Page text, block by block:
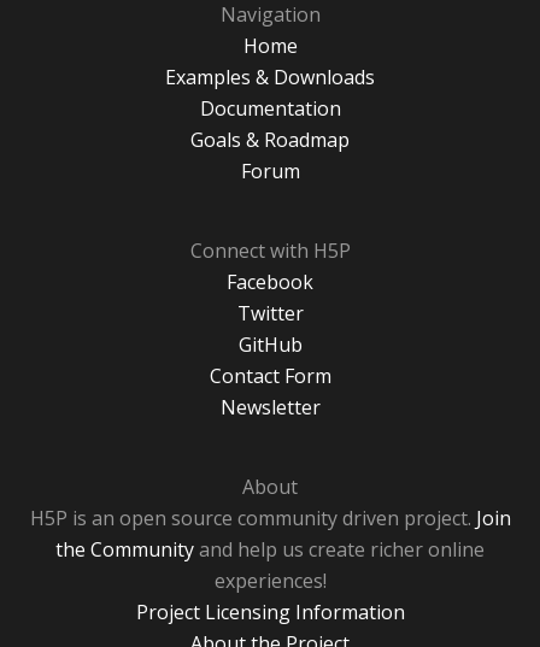
Navigation
Home
Examples & Downloads
Documentation
Goals & Roadmap
Forum
Connect with H5P
Facebook
Twitter
GitHub
Contact Form
Newsletter
About
H5P is an open source community driven project. Join
the Communityand help us create richer online
experiences!
Project Licensing Information